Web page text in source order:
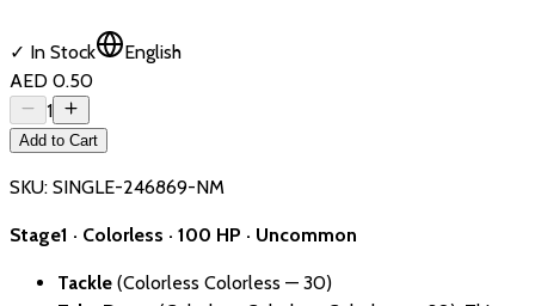
✓ In Stock
English
AED 0.50
1
Add to Cart
SKU: SINGLE-246869-NM
Stage1 · Colorless · 100 HP · Uncommon
Tackle (Colorless Colorless — 30)